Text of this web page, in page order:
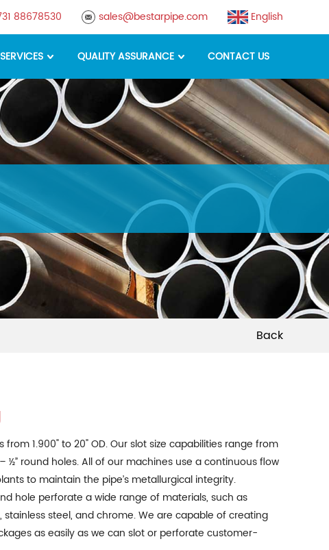
88678530 sales@bestarpipe.com English
SERVICES QUALITY ASSURANCE CONTACT US
Back
from 1.900" to 20" OD. Our slot size capabilities range from
– ½” round holes. All of our machines use a continuous flow
to maintain the pipe’s metallurgical integrity.
hole perforate a wide range of materials, such as
stainless steel, and chrome. We are capable of creating
as easily as we can slot or perforate customer-